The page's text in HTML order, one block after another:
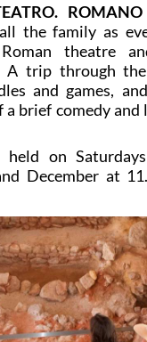
ROMANO
the family as
theatre
A trip through
and games,
brief comedy and
on
December at